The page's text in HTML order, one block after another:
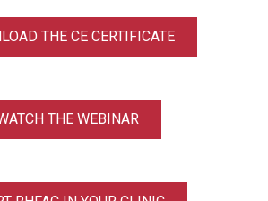
THE CE CERTIFICATE
THE WEBINAR